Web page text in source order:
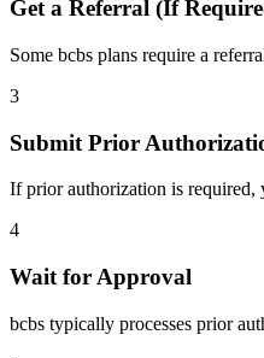
Get a Referral (If
Some bcbs plans require a
3
Submit Prior
If prior authorization is required,
4
Wait for Approval
bcbs typically processes prior